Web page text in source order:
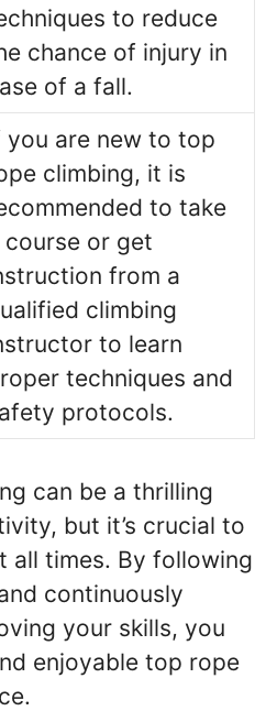
to reduce
chance of injury in
of a fall.
you are new to top
climbing, it is
to take
course or get
from a
climbing
to learn
techniques and
protocols.
can be a thrilling
but it’s crucial to
all times. By following
continuously
your skills, you
enjoyable top rope